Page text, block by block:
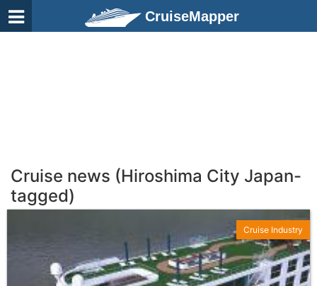
CruiseMapper
Cruise news (Hiroshima City Japan-
tagged)
Cruise Industry